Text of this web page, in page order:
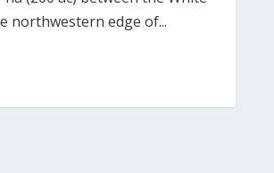
northwestern edge of...